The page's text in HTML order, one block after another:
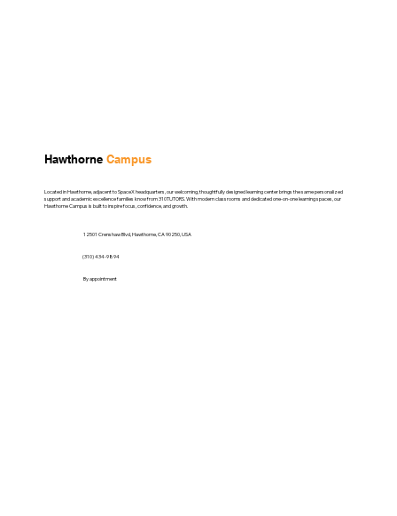
Hawthorne Campus
Located in Hawthorne, adjacent to SpaceX headquarters, our welcoming, thoughtfully designed learning center brings the same personalized
support and academic excellence families know from 310TUTORS. With modern classrooms and dedicated one-on-one learning spaces, our
Hawthorne Campus is built to inspire focus, confidence, and growth.
12501 Crenshaw Blvd, Hawthorne, CA 90250, USA
(310) 434-9894
By appointment